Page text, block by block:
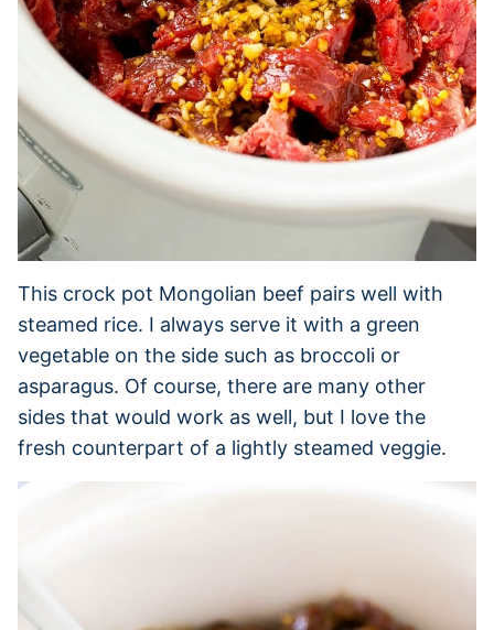
This crock pot Mongolian beef pairs well with
steamed rice. I always serve it with a green
vegetable on the side such as broccoli or
asparagus. Of course, there are many other
sides that would work as well, but I love the
fresh counterpart of a lightly steamed veggie.